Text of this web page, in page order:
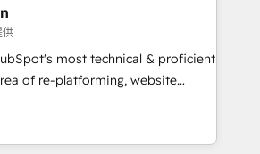
Portugal—we've executed over a
Our approach,
principles, integrates analysis,
and qualification. Leveraging
tactics, we focus on
and converting leads.
供
most technical & proficient
of re-platforming, website
We specialize in multi-hub
mid-market & enterprise